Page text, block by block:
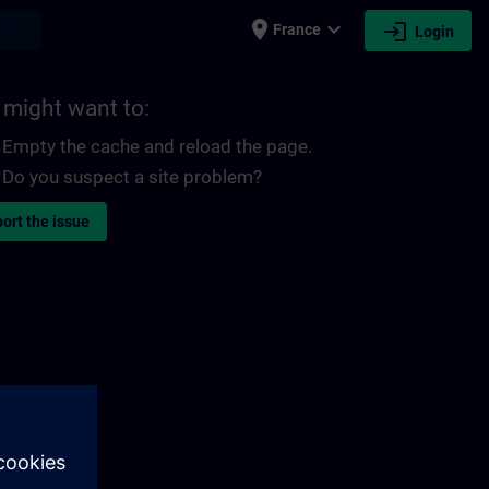
place France expand_more login Login
might want to:
Empty the cache and reload the page.
Do you suspect a site problem?
the issue